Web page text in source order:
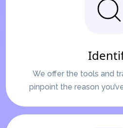
We offer the tools and
pinpoint the reason